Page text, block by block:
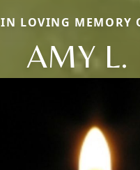
IN LOVING MEMORY
AMY L.